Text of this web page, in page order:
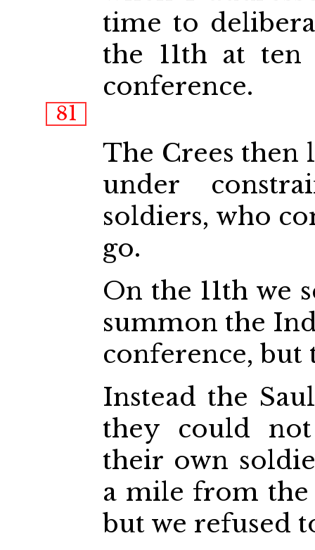
time to
the 11th at
conference.
81
The Crees then
under
soldiers, who
go.
On the 11th we
summon the
conference,
Instead the
they could
their own
a mile from
but we refused